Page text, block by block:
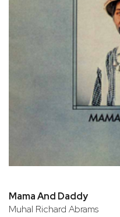
Mama And Daddy
Muhal Richard Abrams